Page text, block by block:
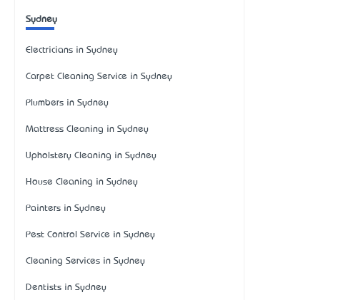
Sydney
Electricians in Sydney
Carpet Cleaning Service in Sydney
Plumbers in Sydney
Mattress Cleaning in Sydney
Upholstery Cleaning in Sydney
House Cleaning in Sydney
Painters in Sydney
Pest Control Service in Sydney
Cleaning Services in Sydney
Dentists in Sydney